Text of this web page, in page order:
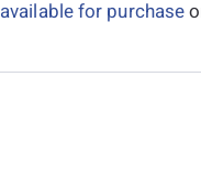
available for purchase